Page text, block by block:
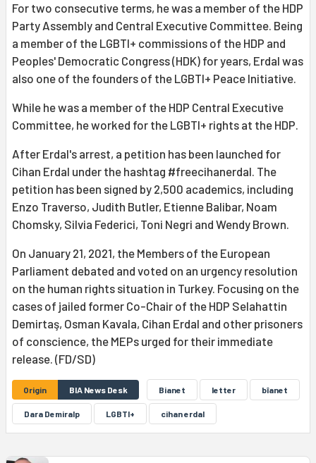
For two consecutive terms, he was a member of the HDP
Party Assembly and Central Executive Committee. Being
a member of the LGBTI+ commissions of the HDP and
Peoples' Democratic Congress (HDK) for years, Erdal was
also one of the founders of the LGBTI+ Peace Initiative.
While he was a member of the HDP Central Executive
Committee, he worked for the LGBTI+ rights at the HDP.
After Erdal's arrest, a petition has been launched for
Cihan Erdal under the hashtag #freecihanerdal. The
petition has been signed by 2,500 academics, including
Enzo Traverso, Judith Butler, Etienne Balibar, Noam
Chomsky, Silvia Federici, Toni Negri and Wendy Brown.
On January 21, 2021, the Members of the European
Parliament debated and voted on an urgency resolution
on the human rights situation in Turkey. Focusing on the
cases of jailed former Co-Chair of the HDP Selahattin
Demirtaş, Osman Kavala, Cihan Erdal and other prisoners
of conscience, the MEPs urged for their immediate
release. (FD/SD)
Origin BIA News Desk Bianet letter bîanet
Dara Demiralp LGBTI+ cihan erdal